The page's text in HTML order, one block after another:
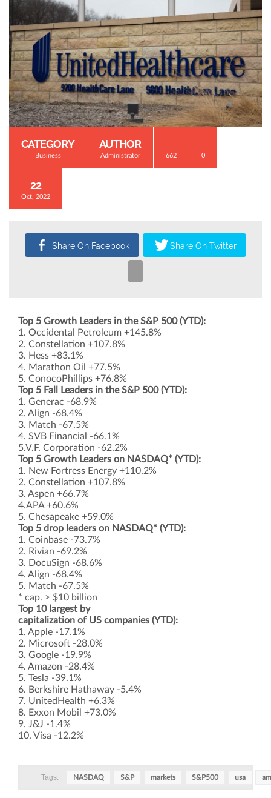
CATEGORY
Business
AUTHOR
Administrator 662 0
22
Oct, 2022
Top 5 Growth Leaders in the S&P 500 (YTD):
1. Occidental Petroleum +145.8%
2. Constellation +107.8%
3. Hess +83.1%
4. Marathon Oil +77.5%
5. ConocoPhillips +76.8%
Top 5 Fall Leaders in the S&P 500 (YTD):
1. Generac -68.9%
2. Align -68.4%
3. Match -67.5%
4. SVB Financial -66.1%
5.V.F. Corporation -62.2%
Top 5 Growth Leaders on NASDAQ* (YTD):
1. New Fortress Energy +110.2%
2. Constellation +107.8%
3. Aspen +66.7%
4.APA +60.6%
5. Chesapeake +59.0%
Top 5 drop leaders on NASDAQ* (YTD):
1. Coinbase -73.7%
2. Rivian -69.2%
3. DocuSign -68.6%
4. Align -68.4%
5. Match -67.5%
* cap. > $10 billion
Top 10 largest by
capitalization of US companies (YTD):
1. Apple -17.1%
2. Microsoft -28.0%
3. Google -19.9%
4. Amazon -28.4%
5. Tesla -39.1%
6. Berkshire Hathaway -5.4%
7. UnitedHealth +6.3%
8. Exxon Mobil +73.0%
9. J&J -1.4%
10. Visa -12.2%
Tags: NASDAQ S&P markets S&P500 usa